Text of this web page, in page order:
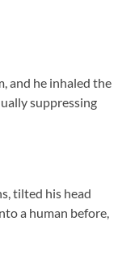
and he inhaled the
suppressing
tilted his head
a human before,